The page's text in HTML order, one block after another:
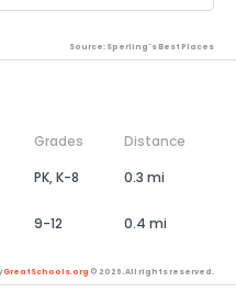
Source: Sperling's Best Places
Grades
Distance
PK, K-8 0.3 mi
9-12 0.4 mi
GreatSchools.org © 2026. All rights reserved.